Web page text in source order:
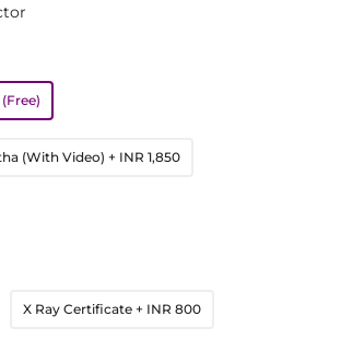
(With Video) + INR 1,850
X Ray Certificate + INR 800